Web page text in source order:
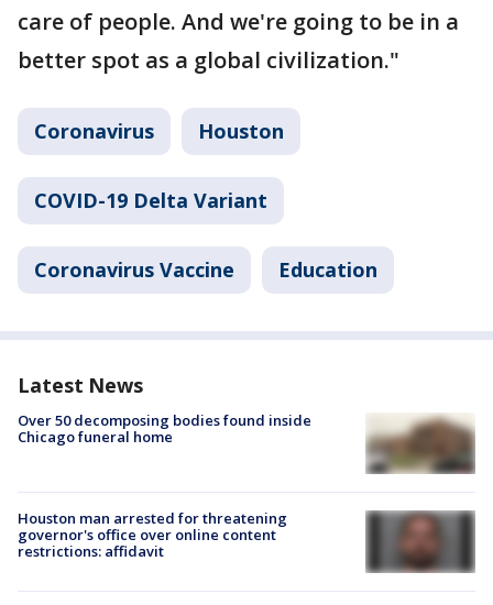
care of people. And we're going to be in a
better spot as a global civilization."
Coronavirus Houston
COVID-19 Delta Variant
Coronavirus Vaccine Education
Latest News
Over 50 decomposing bodies found inside
Chicago funeral home
Houston man arrested for threatening
governor's office over online content
restrictions: affidavit